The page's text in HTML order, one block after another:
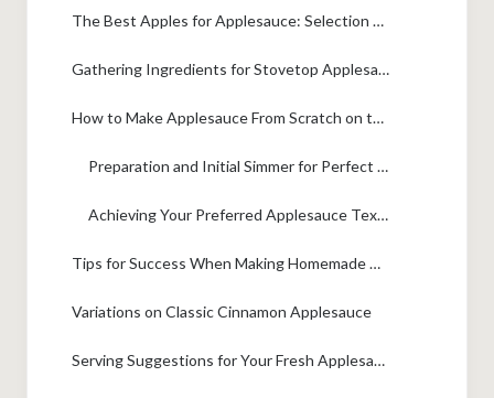
The Best Apples for Applesauce: Selection Guide
Gathering Ingredients for Stovetop Applesauce
How to Make Applesauce From Scratch on the Stovetop
Preparation and Initial Simmer for Perfect Applesauce
Achieving Your Preferred Applesauce Texture: Chunky or Smooth
Tips for Success When Making Homemade Applesauce Recipe
Variations on Classic Cinnamon Applesauce
Serving Suggestions for Your Fresh Applesauce